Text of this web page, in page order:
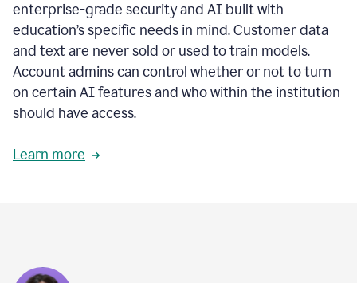
enterprise-grade security and AI built with
education’s specific needs in mind. Customer data
and text are never sold or used to train models.
Account admins can control whether or not to turn
on certain AI features and who within the institution
should have access.
Learn more